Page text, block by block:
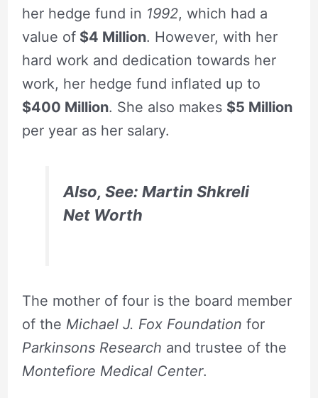
her hedge fund in 1992, which had a
value of$4 Million. However, with her
hard work and dedication towards her
work, her hedge fund inflated up to
$400 Million. She also makes $5 Million
per year as her salary.
Also, See: Martin Shkreli
Net Worth
The mother of four is the board member
of the Michael J. Fox Foundation for
Parkinsons Research and trustee of the
Montefiore Medical Center.